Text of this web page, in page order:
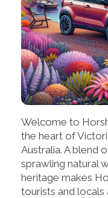
Welcome to
the heart of
Australia. A blend
sprawling natural
heritage makes
tourists and locals